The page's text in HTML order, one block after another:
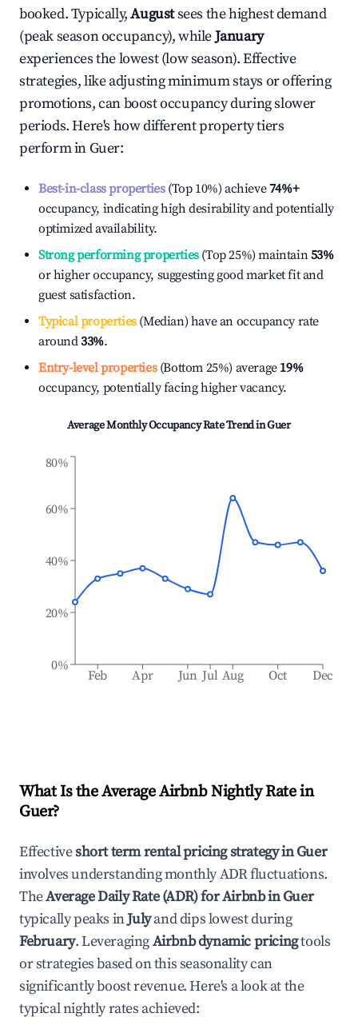
booked. Typically,Augustsees the highest demand
(peak season occupancy), whileJanuary
experiences the lowest (low season). Effective
strategies, like adjusting minimum stays or offering
promotions, can boost occupancy during slower
periods. Here's how different property tiers
perform inGuer:
Best-in-class properties(Top 10%) achieve74%+
occupancy, indicating high desirability and potentially
optimized availability.
Strong performing properties(Top 25%) maintain53%
or higher occupancy, suggesting good market fit and
guest satisfaction.
Typical properties(Median) have an occupancy rate
around33%.
Entry-level properties(Bottom 25%) average 19%
occupancy, potentially facing higher vacancy.
Average Monthly Occupancy Rate Trend inGuer
Feb Apr Jun Jul Aug Oct Dec
0%
20%
40%
60%
80%
What Is the Average Airbnb Nightly Rate in
Guer?
Effectiveshort term rental pricing strategy inGuer
involves understanding monthly ADR fluctuations.
TheAverage Daily Rate (ADR) for Airbnb inGuer
typically peaks inJulyand dips lowest during
February. LeveragingAirbnb dynamic pricingtools
or strategies based on this seasonality can
significantly boost revenue. Here's a look at the
typical nightly rates achieved: